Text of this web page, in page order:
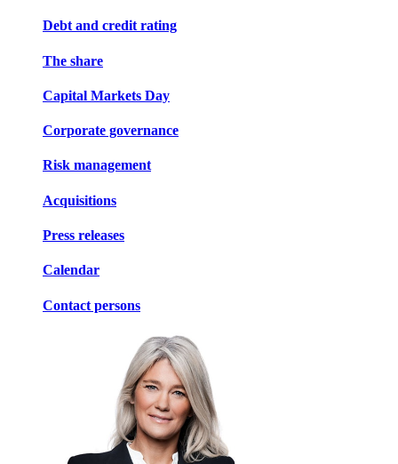
Debt and credit rating
The share
Capital Markets Day
Corporate governance
Risk management
Acquisitions
Press releases
Calendar
Contact persons